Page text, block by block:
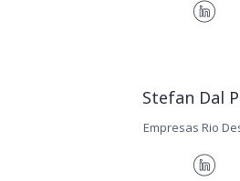
Stefan Dal
Empresas Rio